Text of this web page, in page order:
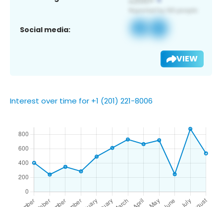
Social media:
VIEW
Interest over time for +1 (201) 221-8006